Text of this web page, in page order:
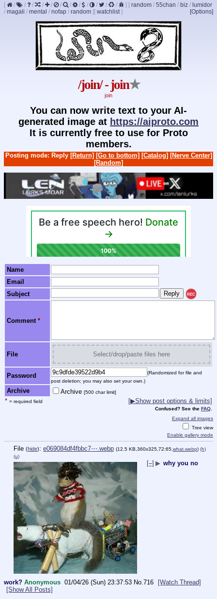
[ / / / / / / / / / / / / ] [ random / 55chan / biz / lumidor
/ magali / mental / nofap / random ] [Options]
[ watchlist]
/join/ - join★
join
You can now write text to your AI-
generated image at https://aiproto.com
It is currently free to use for Proto
members.
Posting mode: Reply [Return] [Go to bottom] [Catalog] [Nerve Center]
[Random]
Name
Email
Subject
REC
Comment *
File Select/drop/paste files here
Password
(Randomized for file and
post deletion; you may also set your own.)
Archive Archive [500 char limit]
* = required field [▶Show post options & limits]
Confused? See the FAQ
Expand all images
Tree view
Enable gallery mode
File (hide): e069084df4fbbc7⋯.webp (12.5 KB,360x325,72:65, what.webp) (h)
(u)
[–] ▶ why you no
work? Anonymous 01/04/26 (Sun) 23:37:53 No.716
[Watch Thread]
[Show All Posts]